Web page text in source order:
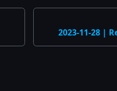
2023-11-28 |